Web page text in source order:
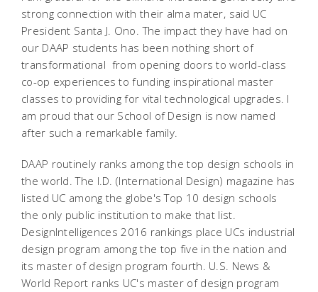
strong connection with their alma mater, said UC
President Santa J. Ono. The impact they have had on
our DAAP students has been nothing short of
transformational  from opening doors to world-class
co-op experiences to funding inspirational master
classes to providing for vital technological upgrades. I
am proud that our School of Design is now named
after such a remarkable family.
DAAP routinely ranks among the top design schools in
the world. The I.D. (International Design) magazine has
listed UC among the globe's Top 10 design schools 
the only public institution to make that list.
DesignIntelligences 2016 rankings place UCs industrial
design program among the top five in the nation and
its master of design program fourth. U.S. News &
World Report ranks UC's master of design program